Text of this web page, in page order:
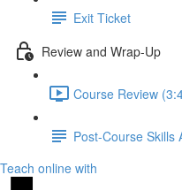
Exit Ticket
Review and Wrap-Up
Course Review
Post-Course Skills
Teach online with